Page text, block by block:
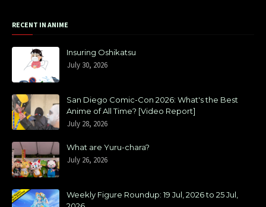
RECENT IN ANIME
Insuring Oshikatsu
July 30, 2026
San Diego Comic-Con 2026: What's the Best
Anime of All Time? [Video Report]
July 28, 2026
What are Yuru-chara?
July 26, 2026
Weekly Figure Roundup: 19 Jul, 2026 to 25 Jul,